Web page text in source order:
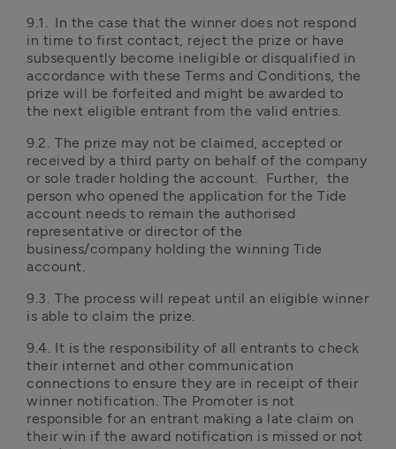
9.1.	In the case that the winner does not respond
in time to first contact, reject the prize or have
subsequently become ineligible or disqualified in
accordance with these Terms and Conditions, the
prize will be forfeited and might be awarded to
the next eligible entrant from the valid entries.
9.2.	The prize may not be claimed, accepted or
received by a third party on behalf of the company
or sole trader holding the account.  Further,  the
person who opened the application for the Tide
account needs to remain the authorised
representative or director of the
business/company holding the winning Tide
account.
9.3.	The process will repeat until an eligible winner
is able to claim the prize.
9.4.	It is the responsibility of all entrants to check
their internet and other communication
connections to ensure they are in receipt of their
winner notification. The Promoter is not
responsible for an entrant making a late claim on
their win if the award notification is missed or not